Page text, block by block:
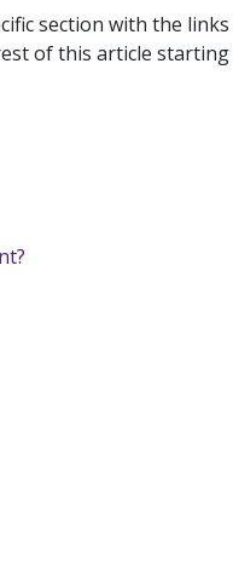
section with the
of this article